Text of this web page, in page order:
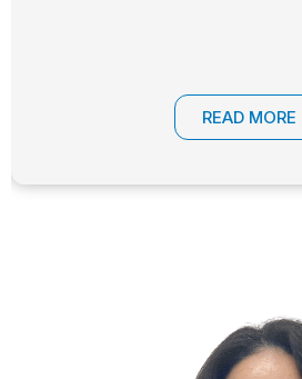
READ MORE